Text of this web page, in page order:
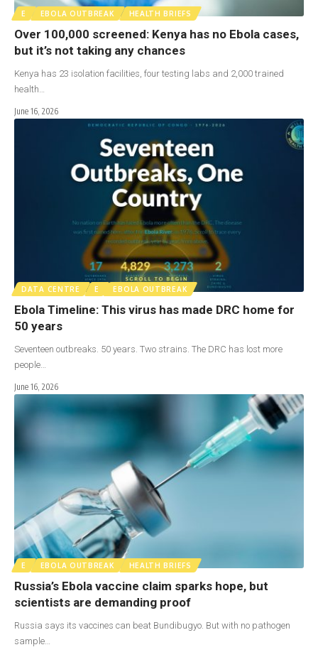
E EBOLA OUTBREAK HEALTH BRIEFS
Over 100,000 screened: Kenya has no Ebola cases,
but it’s not taking any chances
Kenya has 23 isolation facilities, four testing labs and 2,000 trained
health…
June 16, 2026
DATA CENTRE E EBOLA OUTBREAK
Ebola Timeline: This virus has made DRC home for
50 years
Seventeen outbreaks. 50 years. Two strains. The DRC has lost more
people…
June 16, 2026
E EBOLA OUTBREAK HEALTH BRIEFS
Russia’s Ebola vaccine claim sparks hope, but
scientists are demanding proof
Russia says its vaccines can beat Bundibugyo. But with no pathogen
sample…